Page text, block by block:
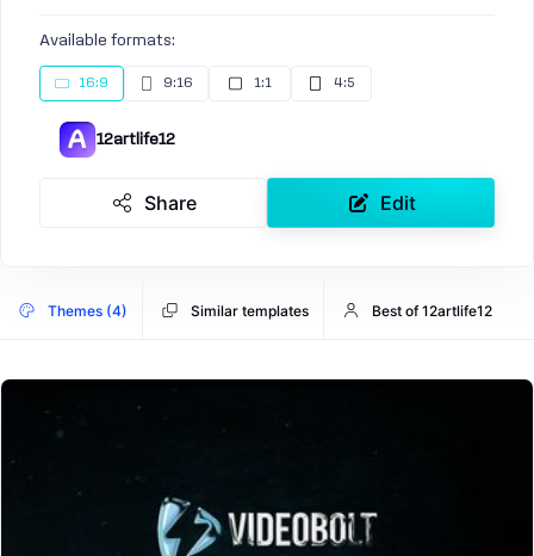
Available formats:
16:9 9:16 1:1 4:5
12artlife12
Share Edit
Themes (4) Similar templates Best of 12artlife12